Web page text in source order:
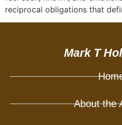
reciprocal obligations that
Mark T
About the